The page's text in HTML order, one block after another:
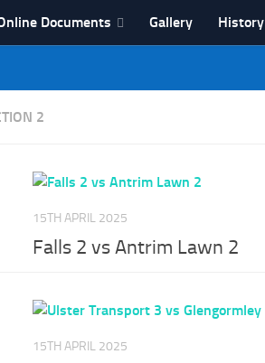
Documents Gallery History
2
15TH APRIL 2025
Falls 2 vs Antrim Lawn 2
15TH APRIL 2025